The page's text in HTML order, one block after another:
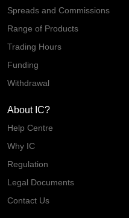
Spreads and Commissions
Range of Products
Trading Hours
Funding
Withdrawal
About IC?
Help Centre
Why IC
Regulation
Legal Documents
Contact Us